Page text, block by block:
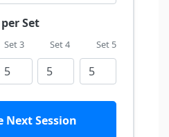
Set
Set 3 Set 4 Set 5
Next Session